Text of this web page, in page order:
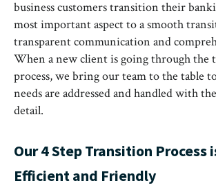
business customers transition their
most important aspect to a smooth
transparent communication and
When a new client is going through the
process, we bring our team to the table
needs are addressed and handled with
detail.
Our 4 Step Transition Process
Efficient and Friendly